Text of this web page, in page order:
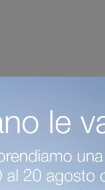
Capo D'Opera Tables In